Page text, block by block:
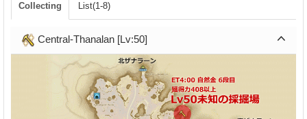
Collecting List(1-8)
Central-Thanalan [Lv:50]